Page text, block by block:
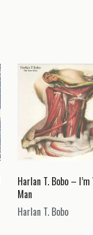
Harlan T. Bobo – I’m
Man
Harlan T. Bobo